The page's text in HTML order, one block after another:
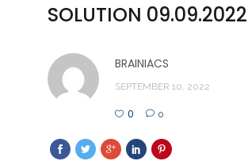
SOLUTION 09.09.2022
BRAINIACS
SEPTEMBER 10, 2022
0 0